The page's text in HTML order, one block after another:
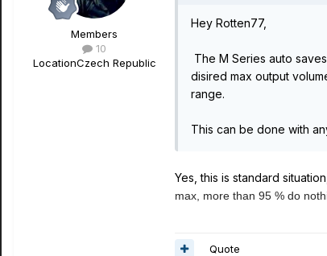
Members
10
LocationCzech Republic
Hey Rotten77,
The M Series auto
disired max output
range.
This can be done with
Yes, this is standard
max, more than 95 % do
Quote